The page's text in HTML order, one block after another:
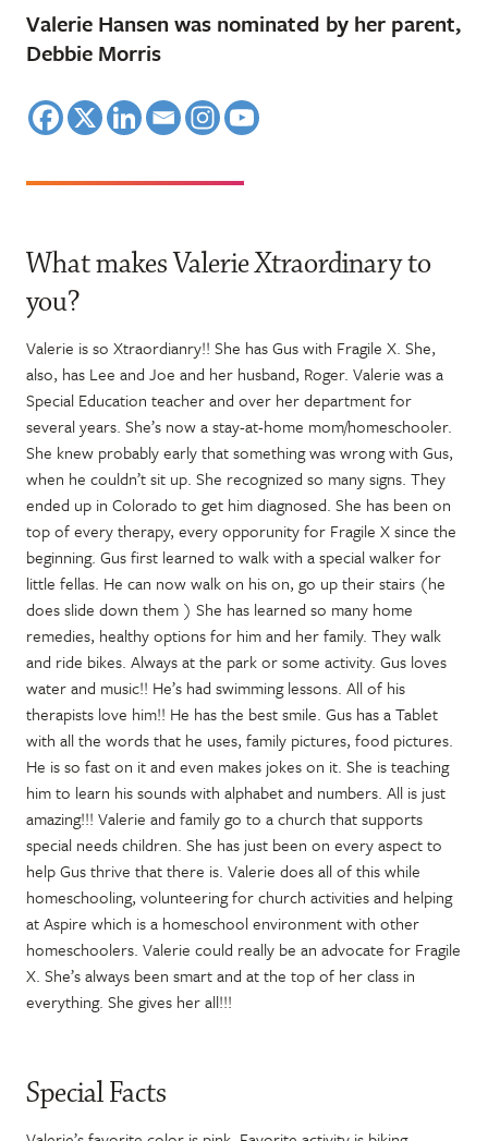
Valerie Hansen was nominated by her parent,
Debbie Morris
What makes Valerie Xtraordinary to
you?
Valerie is so Xtraordianry!! She has Gus with Fragile X. She,
also, has Lee and Joe and her husband, Roger. Valerie was a
Special Education teacher and over her department for
several years. She’s now a stay-at-home mom/homeschooler.
She knew probably early that something was wrong with Gus,
when he couldn’t sit up. She recognized so many signs. They
ended up in Colorado to get him diagnosed. She has been on
top of every therapy, every opporunity for Fragile X since the
beginning. Gus first learned to walk with a special walker for
little fellas. He can now walk on his on, go up their stairs (he
does slide down them ) She has learned so many home
remedies, healthy options for him and her family. They walk
and ride bikes. Always at the park or some activity. Gus loves
water and music!! He’s had swimming lessons. All of his
therapists love him!! He has the best smile. Gus has a Tablet
with all the words that he uses, family pictures, food pictures.
He is so fast on it and even makes jokes on it. She is teaching
him to learn his sounds with alphabet and numbers. All is just
amazing!!! Valerie and family go to a church that supports
special needs children. She has just been on every aspect to
help Gus thrive that there is. Valerie does all of this while
homeschooling, volunteering for church activities and helping
at Aspire which is a homeschool environment with other
homeschoolers. Valerie could really be an advocate for Fragile
X. She’s always been smart and at the top of her class in
everything. She gives her all!!!
Special Facts